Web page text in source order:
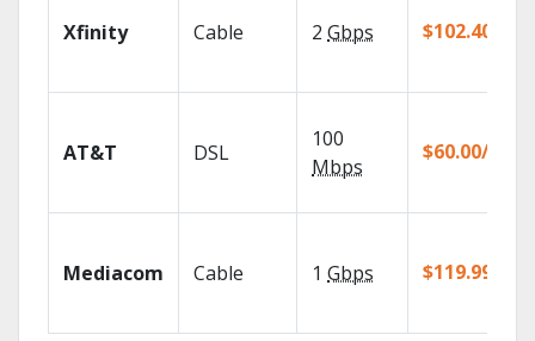
Xfinity Cable 2 Gbps $102.40/mo
AT&T DSL
100
Mbps
$60.00/mo
Mediacom Cable 1 Gbps $119.99/mo